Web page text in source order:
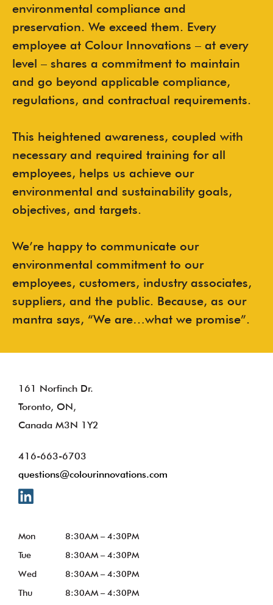
environmental compliance and
preservation. We exceed them. Every
employee at Colour Innovations – at every
level – shares a commitment to maintain
and go beyond applicable compliance,
regulations, and contractual requirements.
This heightened awareness, coupled with
necessary and required training for all
employees, helps us achieve our
environmental and sustainability goals,
objectives, and targets.
We’re happy to communicate our
environmental commitment to our
employees, customers, industry associates,
suppliers, and the public. Because, as our
mantra says, “We are…what we promise”.
161 Norfinch Dr.
Toronto, ON,
Canada M3N 1Y2
416-663-6703
questions@colourinnovations.com
Mon
8:30AM – 4:30PM
Tue
8:30AM – 4:30PM
Wed
8:30AM – 4:30PM
Thu
8:30AM – 4:30PM